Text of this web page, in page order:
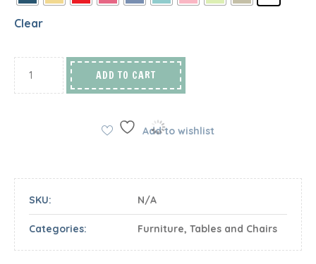
Clear
ADD TO CART
Add to wishlist
SKU: N/A
Categories: Furniture, Tables and Chairs